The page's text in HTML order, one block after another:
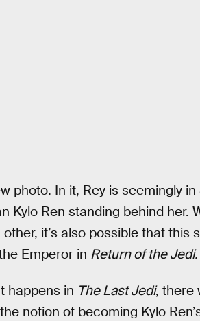
photo. In it, Rey is seemingly
Kylo Ren standing behind her.
it’s also possible that
Emperor in Return of the Jedi.
happens in The Last Jedi, there
notion of becoming Kylo